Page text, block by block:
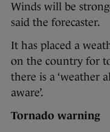
Winds will be
said the forecaster.
It has placed a
on the country for
there is a ‘weather
aware’.
Tornado warning